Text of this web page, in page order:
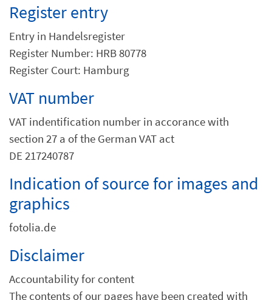
Register entry
Entry in Handelsregister
Register Number: HRB 80778
Register Court: Hamburg
VAT number
VAT indentification number in accorance with
section 27 a of the German VAT act
DE 217240787
Indication of source for images and
graphics
fotolia.de
Disclaimer
Accountability for content
The contents of our pages have been created with